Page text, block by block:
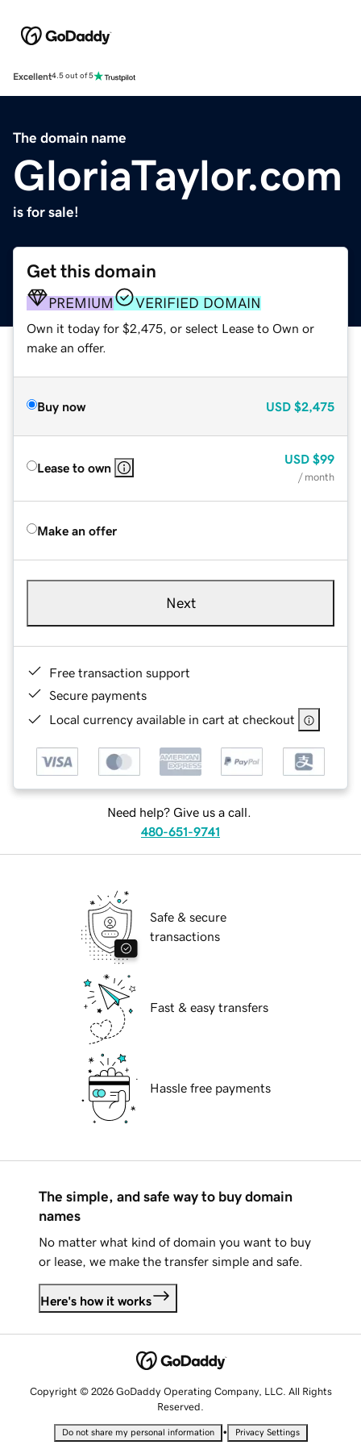
Excellent4.5 out of 5
The domain name
GloriaTaylor.com
is for sale!
Get this domain
PREMIUM VERIFIED DOMAIN
Own it today for $2,475, or select Lease to Own or
make an offer.
Buy now USD $2,475
Lease to own
USD $99
/ month
Make an offer
Next
Free transaction support
Secure payments
Local currency available in cart at checkout
Need help? Give us a call.
480-651-9741
Safe & secure
transactions
Fast & easy transfers
Hassle free payments
The simple, and safe way to buy domain
names
No matter what kind of domain you want to buy
or lease, we make the transfer simple and safe.
Here's how it works
Copyright © 2026 GoDaddy Operating Company, LLC. All Rights
Reserved.
Do not share my personal information • Privacy Settings